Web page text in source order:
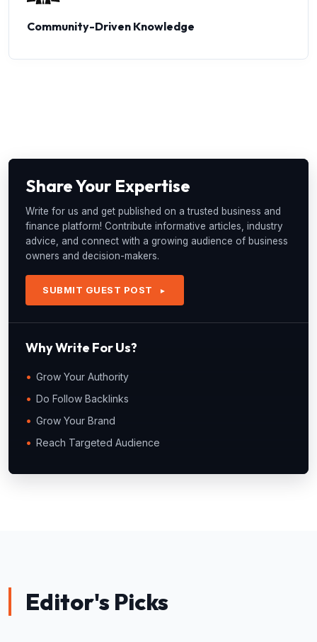
Community-Driven Knowledge
Share Your Expertise
Write for us and get published on a trusted business and
finance platform! Contribute informative articles, industry
advice, and connect with a growing audience of business
owners and decision-makers.
SUBMIT GUEST POST ►
Why Write For Us?
Grow Your Authority
Do Follow Backlinks
Grow Your Brand
Reach Targeted Audience
Editor's Picks